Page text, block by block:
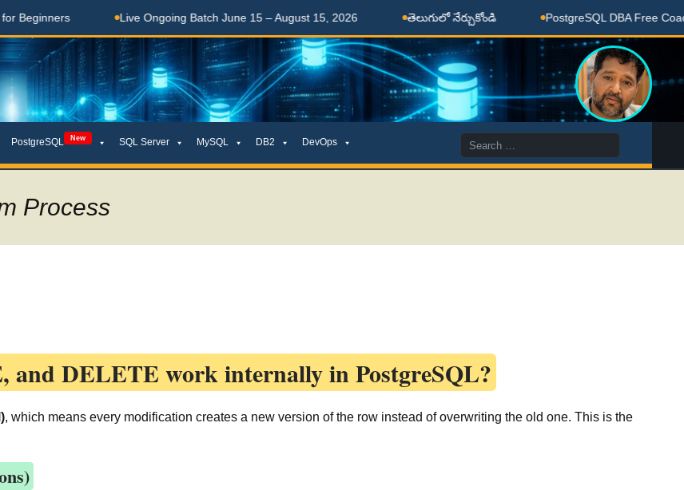
Live Ongoing Batch June 15 – August 15, 2026 తెలుగులో నేర్చుకోండి PostgreSQL DBA Free Coaching Done Here
PostgreSQL New SQL Server MySQL DB2 DevOps
Search
for:
Process
and DELETE work internally in PostgreSQL?
, which means every modification creates a new version of the row instead of overwriting the old one. This is the